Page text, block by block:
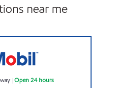
near me
| Open 24 hours